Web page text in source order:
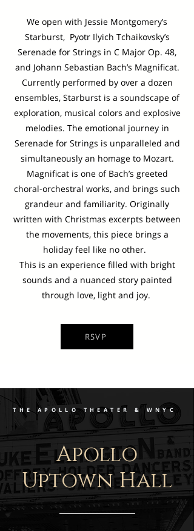
We open with Jessie Montgomery’s
Starburst, Pyotr Ilyich Tchaikovsky’s
Serenade for Strings in C Major Op. 48,
and Johann Sebastian Bach’s Magnificat.
Currently performed by over a dozen
ensembles, Starburst is a soundscape of
exploration, musical colors and explosive
melodies. The emotional journey in
Serenade for Strings is unparalleled and
simultaneously an homage to Mozart.
Magnificat is one of Bach’s greeted
choral-orchestral works, and brings such
grandeur and familiarity. Originally
written with Christmas excerpts between
the movements, this piece brings a
holiday feel like no other.
This is an experience filled with bright
sounds and a nuanced story painted
through love, light and joy.
RSVP
THE APOLLO THEATER & WNYC
Apollo
Uptown Hall